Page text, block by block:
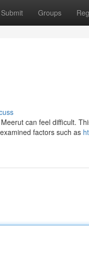
Submit Groups
can feel difficult.
factors such as